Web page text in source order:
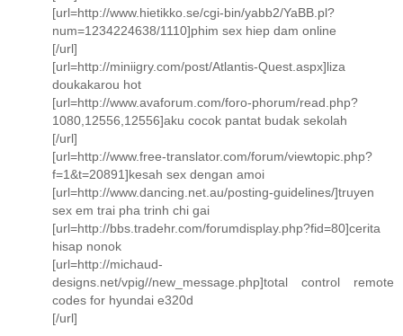
[url=http://www.hietikko.se/cgi-bin/yabb2/YaBB.pl?
num=1234224638/1110]phim sex hiep dam online
[/url]
[url=http://miniigry.com/post/Atlantis-Quest.aspx]liza
doukakarou hot
[url=http://www.avaforum.com/foro-phorum/read.php?
1080,12556,12556]aku cocok pantat budak sekolah
[/url]
[url=http://www.free-translator.com/forum/viewtopic.php?
f=1&t=20891]kesah sex dengan amoi
[url=http://www.dancing.net.au/posting-guidelines/]truyen
sex em trai pha trinh chi gai
[url=http://bbs.tradehr.com/forumdisplay.php?fid=80]cerita
hisap nonok
[url=http://michaud-
designs.net/vpig//new_message.php]total control remote
codes for hyundai e320d
[/url]